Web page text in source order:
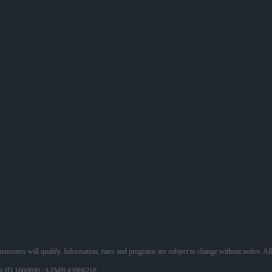
will qualify. Information, rates and programs are subject to change without notice.